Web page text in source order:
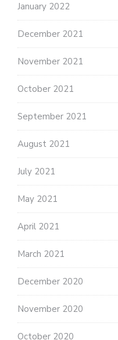
January 2022
December 2021
November 2021
October 2021
September 2021
August 2021
July 2021
May 2021
April 2021
March 2021
December 2020
November 2020
October 2020